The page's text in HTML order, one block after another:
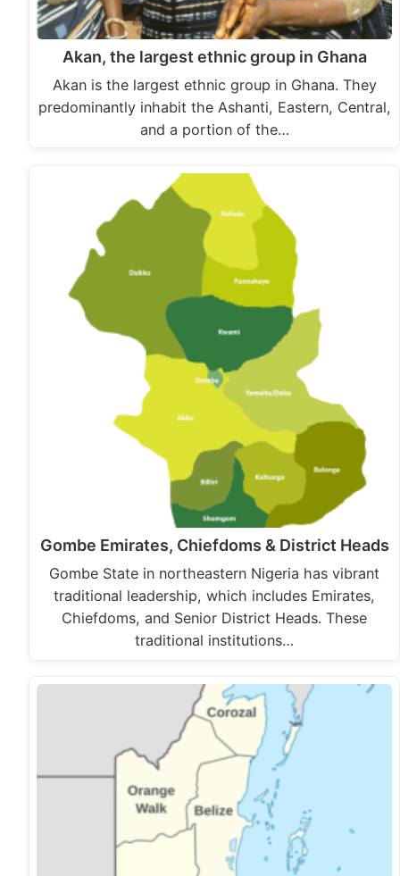
Akan, the largest ethnic group in Ghana
Akan is the largest ethnic group in Ghana. They
predominantly inhabit the Ashanti, Eastern, Central,
and a portion of the…
Gombe Emirates, Chiefdoms & District Heads
Gombe State in northeastern Nigeria has vibrant
traditional leadership, which includes Emirates,
Chiefdoms, and Senior District Heads. These
traditional institutions…